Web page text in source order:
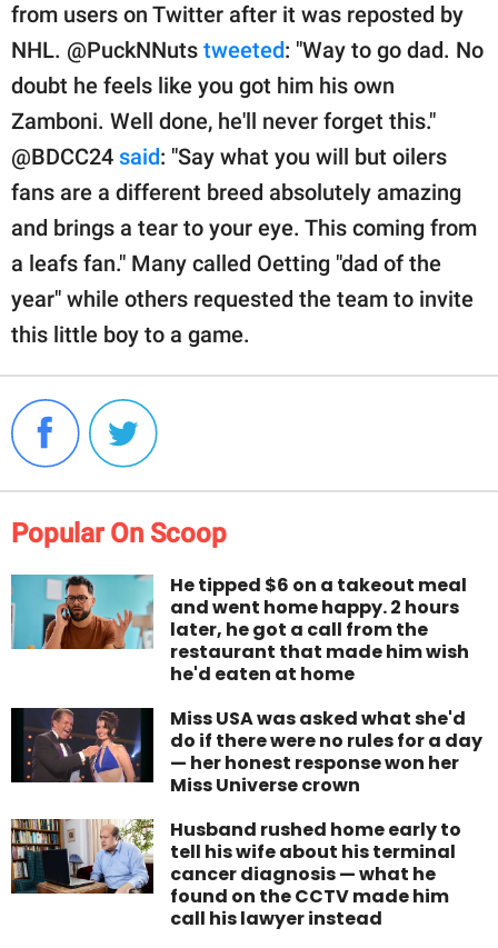
from users on Twitter after it was reposted by
NHL. @PuckNNuts tweeted: "Way to go dad. No
doubt he feels like you got him his own
Zamboni. Well done, he'll never forget this."
@BDCC24 said: "Say what you will but oilers
fans are a different breed absolutely amazing
and brings a tear to your eye. This coming from
a leafs fan." Many called Oetting "dad of the
year" while others requested the team to invite
this little boy to a game.
Popular On Scoop
He tipped $6 on a takeout meal
and went home happy. 2 hours
later, he got a call from the
restaurant that made him wish
he'd eaten at home
Miss USA was asked what she'd
do if there were no rules for a day
— her honest response won her
Miss Universe crown
Husband rushed home early to
tell his wife about his terminal
cancer diagnosis — what he
found on the CCTV made him
call his lawyer instead